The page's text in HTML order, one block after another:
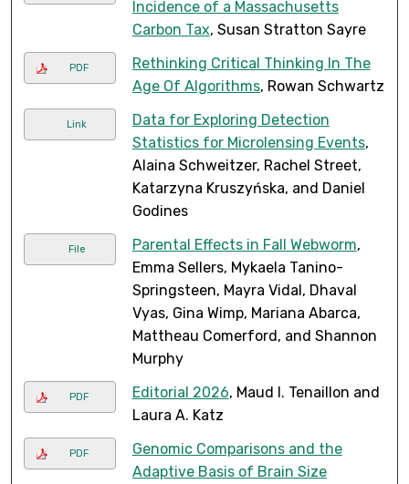
Incidence of a Massachusetts
Carbon Tax, Susan Stratton Sayre
PDF
Rethinking Critical Thinking In The
Age Of Algorithms, Rowan Schwartz
Link
Data for Exploring Detection
Statistics for Microlensing Events,
Alaina Schweitzer, Rachel Street,
Katarzyna Kruszyńska, and Daniel
Godines
File Parental Effects in Fall Webworm,
Emma Sellers, Mykaela Tanino-
Springsteen, Mayra Vidal, Dhaval
Vyas, Gina Wimp, Mariana Abarca,
Mattheau Comerford, and Shannon
Murphy
PDF Editorial 2026, Maud I. Tenaillon and
Laura A. Katz
PDF
Genomic Comparisons and the
Adaptive Basis of Brain Size